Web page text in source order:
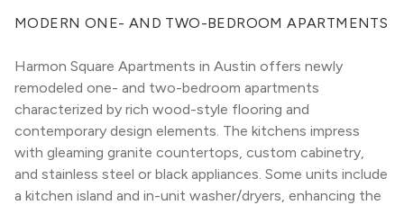
MODERN ONE- AND TWO-BEDROOM APARTMENTS
Harmon Square Apartments in Austin offers newly
remodeled one- and two-bedroom apartments
characterized by rich wood-style flooring and
contemporary design elements. The kitchens impress
with gleaming granite countertops, custom cabinetry,
and stainless steel or black appliances. Some units include
a kitchen island and in-unit washer/dryers, enhancing the